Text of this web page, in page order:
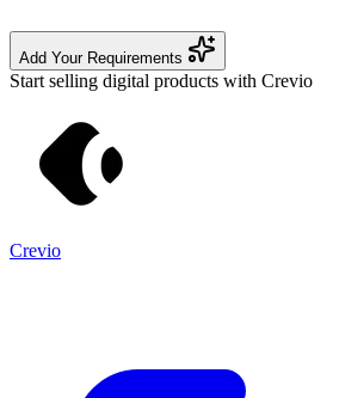
Add Your Requirements
Start selling digital products with Crevio
Crevio